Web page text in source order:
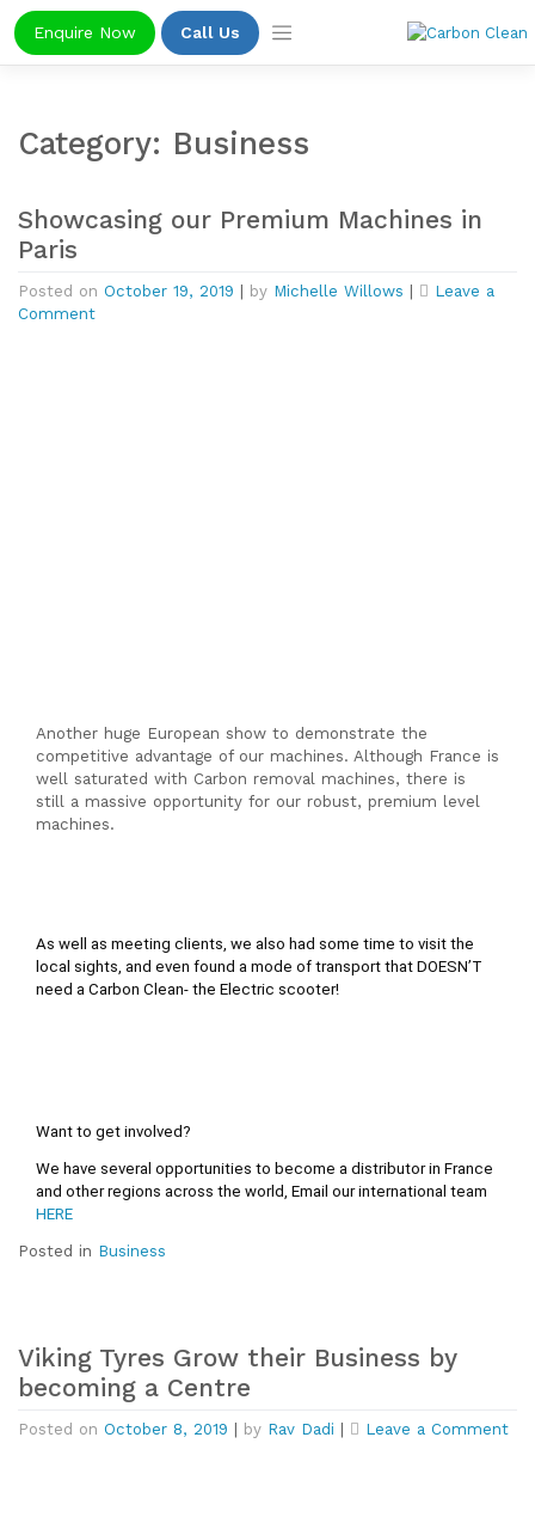
Skip
to
content
Enquire Now Call Us
Category: Business
Showcasing our Premium Machines in
Paris
Posted on October 19, 2019 by Michelle Willows
Leave a
Commenton
Another huge European show to demonstrate the
competitive advantage of our machines. Although France is
well saturated with Carbon removal machines, there is
still a massive opportunity for our robust, premium level
machines.
As well as meeting clients, we also had some time to visit the
local sights, and even found a mode of transport that DOESN’T
need a Carbon Clean- the Electric scooter!
Want to get involved?
We have several opportunities to become a distributor in France
HERE
Posted in Business
Viking Tyres Grow their Business by
becoming a Centre
Posted on October 8, 2019 by Rav Dadi Leave a Commenton